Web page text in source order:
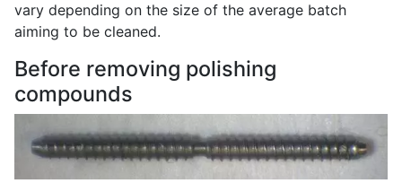
vary depending on the size of the average batch
aiming to be cleaned.
Before removing polishing
compounds